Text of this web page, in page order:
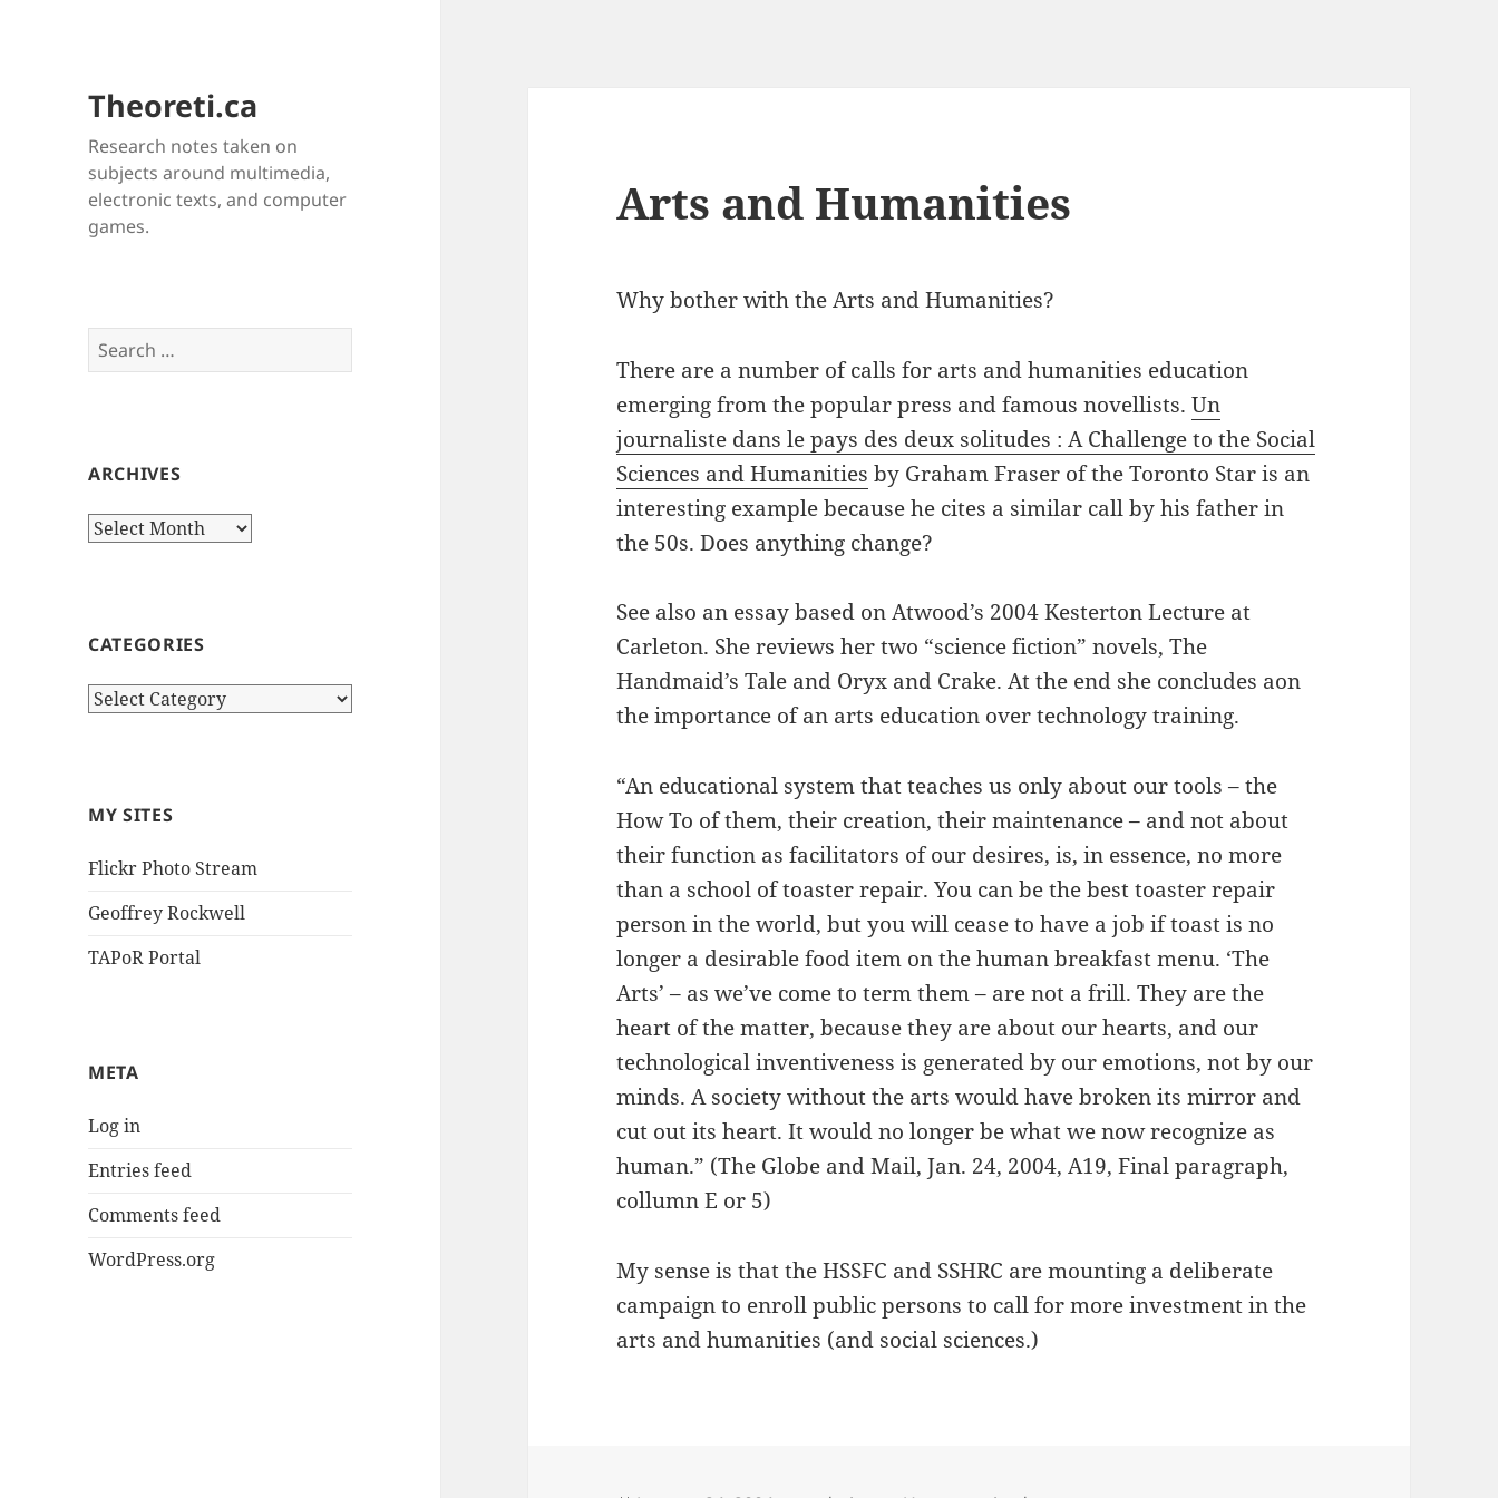
Theoreti.ca
Research notes taken on
subjects around multimedia,
electronic texts, and computer
games.
Search
for:
ARCHIVES
Archives
CATEGORIES
Categories
MY SITES
Flickr Photo Stream
Geoffrey Rockwell
TAPoR Portal
META
Log in
Entries feed
Comments feed
WordPress.org
Arts and Humanities
Why bother with the Arts and Humanities?
There are a number of calls for arts and humanities education
emerging from the popular press and famous novellists.Un
journaliste dans le pays des deux solitudes : A Challenge to the Social
Sciences and Humanities by Graham Fraser of the Toronto Star is an
interesting example because he cites a similar call by his father in
the 50s. Does anything change?
See also an essay based on Atwood’s 2004 Kesterton Lecture at
Carleton. She reviews her two “science fiction” novels, The
Handmaid’s Tale and Oryx and Crake. At the end she concludes aon
the importance of an arts education over technology training.
“An educational system that teaches us only about our tools – the
How To of them, their creation, their maintenance – and not about
their function as facilitators of our desires, is, in essence, no more
than a school of toaster repair. You can be the best toaster repair
person in the world, but you will cease to have a job if toast is no
longer a desirable food item on the human breakfast menu. ‘The
Arts’ – as we’ve come to term them – are not a frill. They are the
heart of the matter, because they are about our hearts, and our
technological inventiveness is generated by our emotions, not by our
minds. A society without the arts would have broken its mirror and
cut out its heart. It would no longer be what we now recognize as
human.” (The Globe and Mail, Jan. 24, 2004, A19, Final paragraph,
collumn E or 5)
My sense is that the HSSFC and SSHRC are mounting a deliberate
campaign to enroll public persons to call for more investment in the
arts and humanities (and social sciences.)